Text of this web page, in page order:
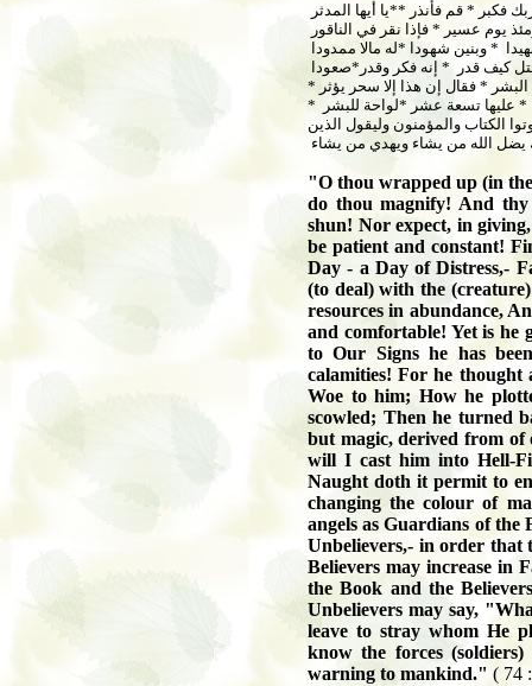
*يا أيها المدثر* قم فأنذر * فكبر
فإذا نقر في الناقور * يوم عسير
له مالا ممدودا* وبنين شهودا *
صعودا* إنه فكر وقدر *
كيف قدر
* فقال إن هذا إلا سحر يؤثر *
*
لواحة للبشر* عليها تسعة عشر *
الكتاب والمؤمنون وليقول الذين
يضل الله من يشاء ويهدي من يشاء
"O thou wrapped up (in
do thou magnify! And
shun! Nor expect, in
be patient and constant!
Day - a Day of Distress,-
(to deal) with the
resources in abundance,
and comfortable! Yet is he
to Our Signs he has
calamities! For he thought
Woe to him; How he
scowled; Then he turned
but magic, derived from
will I cast him into Hell-
Naught doth it permit to
changing the colour of
angels as Guardians of
Unbelievers,- in order that
Believers may increase in
the Book and the
Unbelievers may say,
leave to stray whom He
know the forces(soldiers)
warning to mankind." ( 74